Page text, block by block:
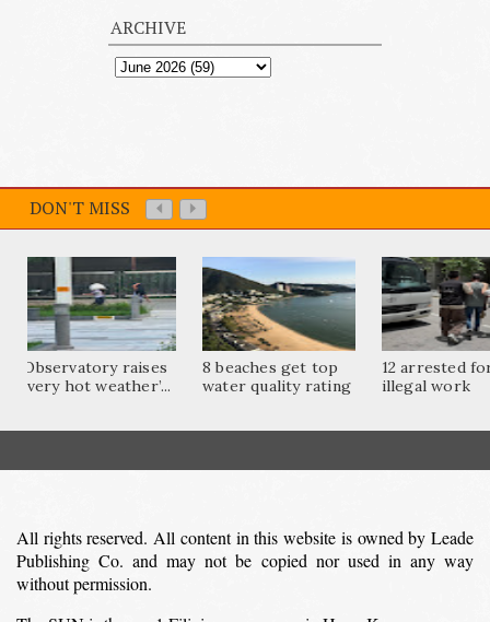
ARCHIVE
DON'T MISS
Observatory raises
‘very hot weather’...
8 beaches get top
water quality rating
12 arrested
illegal work
All rights reserved. All content in this website is owned by Leade
Publishing Co. and may not be copied nor used in any way
without permission.